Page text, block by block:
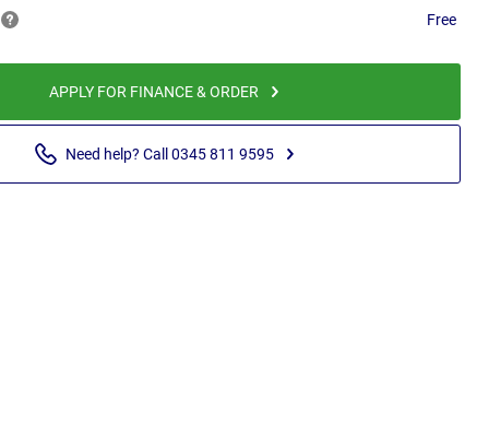
Free
APPLY FOR FINANCE & ORDER
Need help? Call 0345 811 9595